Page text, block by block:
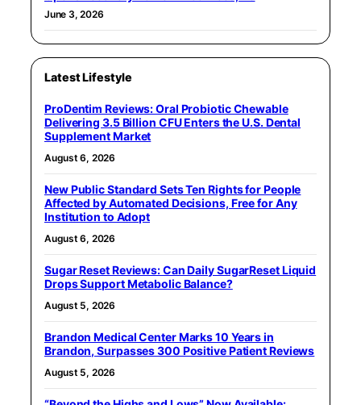
June 3, 2026
Latest Lifestyle
ProDentim Reviews: Oral Probiotic Chewable
Delivering 3.5 Billion CFU Enters the U.S. Dental
Supplement Market
August 6, 2026
New Public Standard Sets Ten Rights for People
Affected by Automated Decisions, Free for Any
Institution to Adopt
August 6, 2026
Sugar Reset Reviews: Can Daily SugarReset Liquid
Drops Support Metabolic Balance?
August 5, 2026
Brandon Medical Center Marks 10 Years in
Brandon, Surpasses 300 Positive Patient Reviews
August 5, 2026